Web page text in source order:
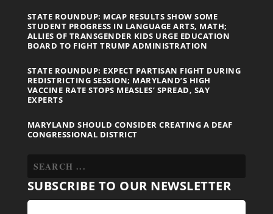
STATE ROUNDUP: MCAP RESULTS SHOW SOME
STUDENT PROGRESS IN LANGUAGE ARTS, MATH;
ALLIES OF TRANSGENDER KIDS URGE EDUCATION
BOARD TO FIGHT TRUMP ADMINISTRATION
STATE ROUNDUP: EXPECT PARTISAN FIGHT DURING
REDISTRICTING SESSION; MARYLAND’S HIGH
VACCINE RATE STOPS MEASLES’ SPREAD, SAY
EXPERTS
MARYLAND SHOULD CONSIDER CREATING A DEAF
CONGRESSIONAL DISTRICT
SUBSCRIBE TO OUR NEWSLETTER